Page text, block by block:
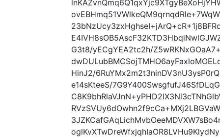
G3t8/yECgYEA2tc2h/
HinJ2/
e14sKteeS/